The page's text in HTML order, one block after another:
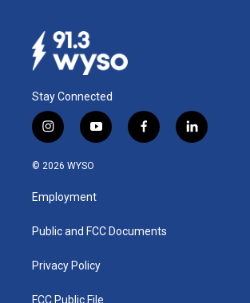
Stay Connected
i
n
s
a
g
a
y
o
u
b
f
a
k
l
i
© 2026 WYSO
Employment
Public and FCC Documents
Privacy Policy
FCC Public File